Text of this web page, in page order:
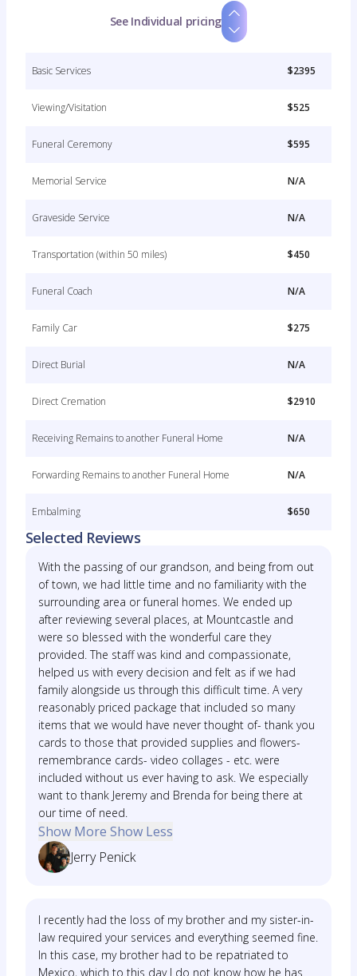
See Individual pricing
Basic Services $2395
Viewing/Visitation $525
Funeral Ceremony $595
Memorial Service N/A
Graveside Service N/A
Transportation (within 50 miles) $450
Funeral Coach N/A
Family Car $275
Direct Burial N/A
Direct Cremation $2910
Receiving Remains to another Funeral Home N/A
Forwarding Remains to another Funeral Home N/A
Embalming $650
Selected Reviews
With the passing of our grandson, and being from out
of town, we had little time and no familiarity with the
surrounding area or funeral homes. We ended up
after reviewing several places, at Mountcastle and
were so blessed with the wonderful care they
provided. The staff was kind and compassionate,
helped us with every decision and felt as if we had
family alongside us through this difficult time. A very
reasonably priced package that included so many
items that we would have never thought of- thank you
cards to those that provided supplies and flowers-
remembrance cards- video collages - etc. were
included without us ever having to ask. We especially
want to thank Jeremy and Brenda for being there at
our time of need.
Show More Show Less
Jerry Penick
I recently had the loss of my brother and my sister-in-
law required your services and everything seemed fine.
In this case, my brother had to be repatriated to
Mexico, which to this day I do not know how he has